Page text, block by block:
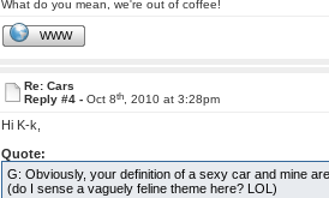
What do you mean, we're out of coffee!
WWW
Re: Cars
Reply #4 - Oct 8th, 2010 at 3:28pm
Hi K-k,
Quote:
G: Obviously, your definition of a sexy car and mine
(do I sense a vaguely feline theme here? LOL)